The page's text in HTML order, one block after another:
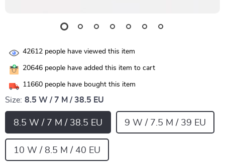
42612 people have viewed this item
20646 people have added this item to cart
11660 people have bought this item
Size: 8.5 W / 7 M / 38.5 EU
8.5 W / 7 M / 38.5 EU 9 W / 7.5 M / 39 EU
10 W / 8.5 M / 40 EU